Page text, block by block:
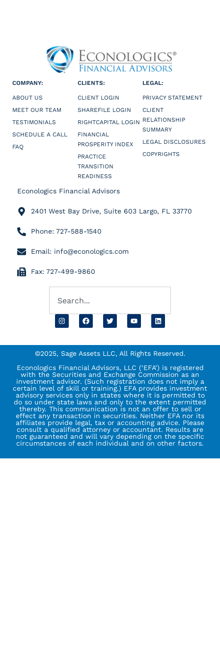
COMPANY:
ABOUT US
MEET OUR TEAM
TESTIMONIALS
SCHEDULE A CALL
FAQ
CLIENTS:
CLIENT LOGIN
SHAREFILE LOGIN
RIGHTCAPITAL LOGIN
FINANCIAL
PROSPERITY INDEX
PRACTICE
TRANSITION
READINESS
LEGAL:
PRIVACY STATEMENT
CLIENT
RELATIONSHIP
SUMMARY
LEGAL DISCLOSURES
COPYRIGHTS
Econologics Financial Advisors
2401 West Bay Drive, Suite 603 Largo, FL 33770
Phone: 727-588-1540
Email: info@econologics.com
Fax: 727-499-9860
©2025, Sage Assets LLC, All Rights Reserved.
Econologics Financial Advisors, LLC (‘EFA’) is registered
with the Securities and Exchange Commission as an
investment advisor. (Such registration does not imply a
certain level of skill or training.) EFA provides investment
advisory services only in states where it is permitted to
do so under state laws and only to the extent permitted
thereby. This communication is not an offer to sell or
effect any transaction in securities. Neither EFA nor its
affiliates provide legal, tax or accounting advice. Please
consult a qualified attorney or accountant. Results are
not guaranteed and will vary depending on the specific
circumstances of each individual and on other factors.